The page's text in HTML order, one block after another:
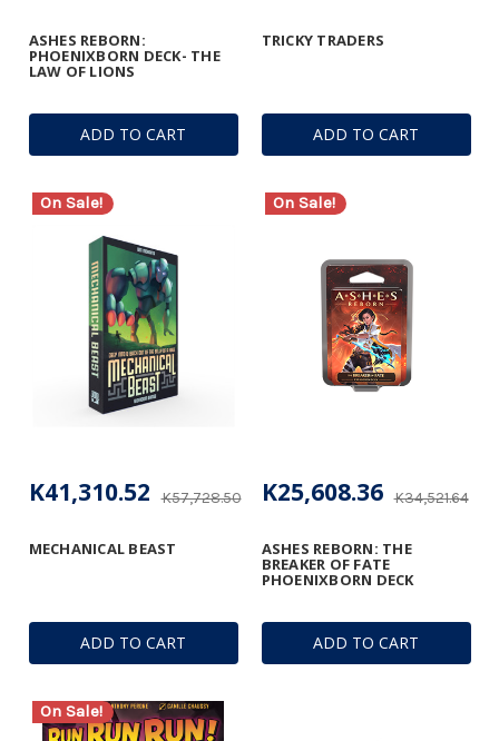
ADD TO CART
ASHES REBORN:
PHOENIXBORN DECK- THE
LAW OF LIONS
ADD TO CART
TRICKY TRADERS
On Sale!
ADD TO CART
MECHANICAL BEAST
K57,728.50
K41,310.52
On Sale!
ADD TO CART
ASHES REBORN: THE
BREAKER OF FATE
PHOENIXBORN DECK
K34,521.64
K25,608.36
On Sale!